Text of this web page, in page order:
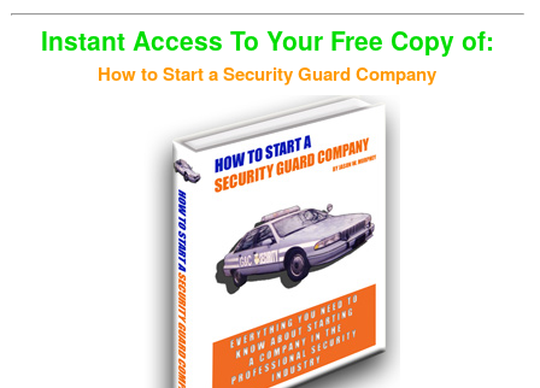
Instant Access To Your Free Copy of:
How to Start a Security Guard Company